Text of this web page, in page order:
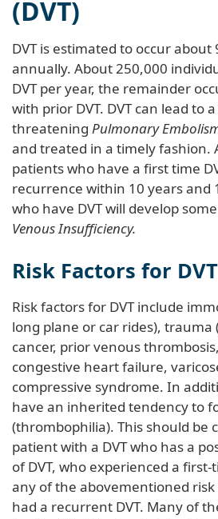
(DVT)
DVT is estimated to occur
annually. About 250,000
DVT per year, the remainder
with prior DVT. DVT can lead to
threatening Pulmonary
and treated in a timely fashion.
patients who have a first time
recurrence within 10 years and
who have DVT will develop
Venous Insufficiency.
Risk Factors for DVT
Risk factors for DVT include
long plane or car rides), trauma
cancer, prior venous
congestive heart failure,
compressive syndrome. In
have an inherited tendency to
(thrombophilia). This should be
patient with a DVT who has a
of DVT, who experienced a
any of the abovementioned
had a recurrent DVT. Many of